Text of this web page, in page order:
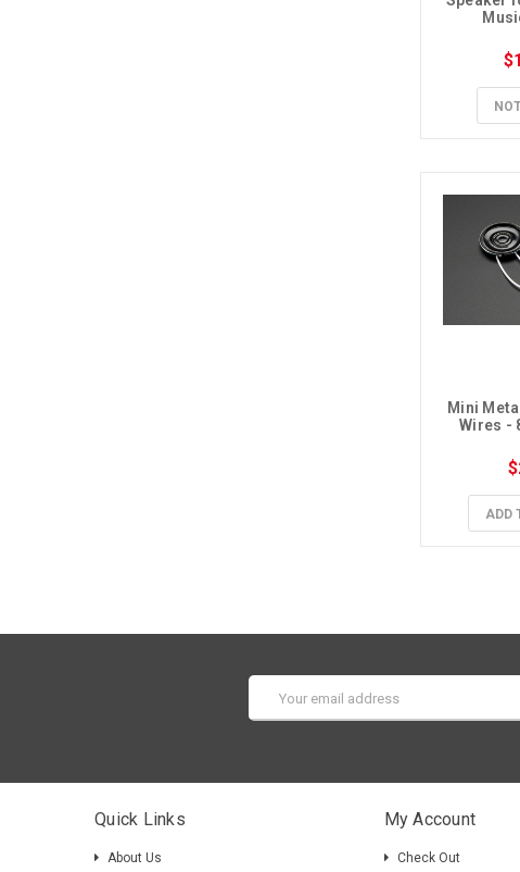
Mini
Wires -
ADD
Address
Quick Links
About Us
My Account
Check Out